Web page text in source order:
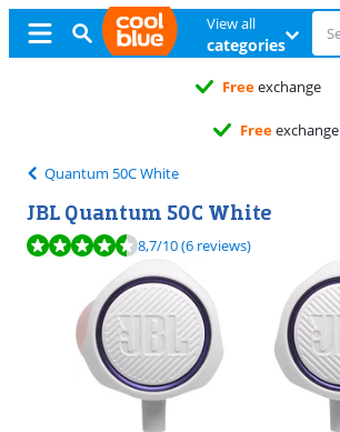
View all
categories
Freeexchange
Freeexchange
Quantum 50C White
JBL Quantum 50C White
Review is 8,7 out of 10, based on 6 reviews.
8,7/10(6 reviews)